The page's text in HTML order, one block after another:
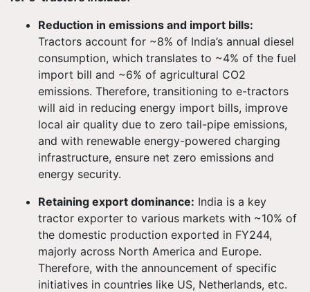
Reduction in emissions and import bills:
Tractors account for ~8% of India’s annual diesel
consumption, which translates to ~4% of the fuel
import bill and ~6% of agricultural CO2
emissions. Therefore, transitioning to e-tractors
will aid in reducing energy import bills, improve
local air quality due to zero tail-pipe emissions,
and with renewable energy-powered charging
infrastructure, ensure net zero emissions and
energy security.
Retaining export dominance: India is a key
tractor exporter to various markets with ~10% of
the domestic production exported in FY244,
majorly across North America and Europe.
Therefore, with the announcement of specific
initiatives in countries like US, Netherlands, etc.